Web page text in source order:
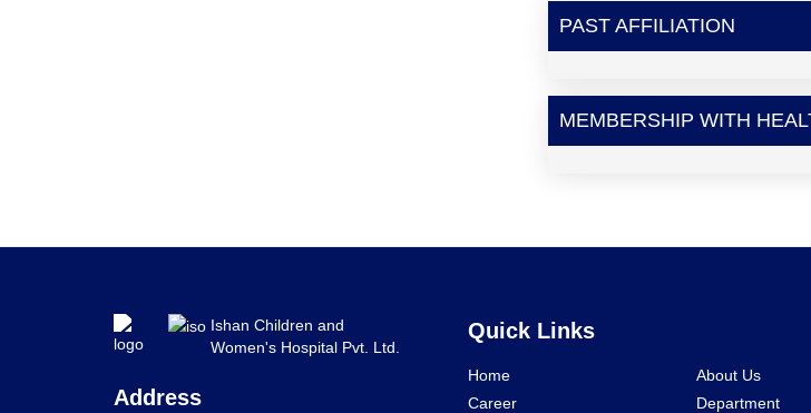
PAST AFFILIATION
MEMBERSHIP WITH
Ishan Children and
Women's Hospital Pvt. Ltd.
Address
Quick Links
Home
About Us
Career
Department